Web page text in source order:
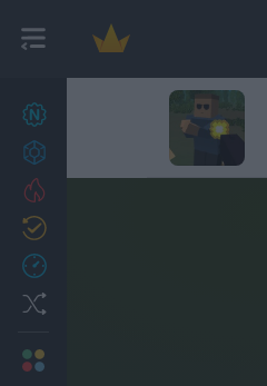
27
Achievements